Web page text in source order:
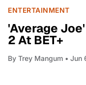
ENTERTAINMENT
'Average
2 At BET+
By Trey Mangum • Jun